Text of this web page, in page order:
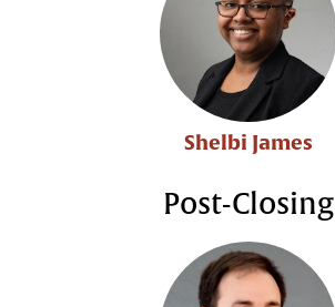
Shelbi James
Post-Closing